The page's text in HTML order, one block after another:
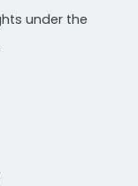
under the